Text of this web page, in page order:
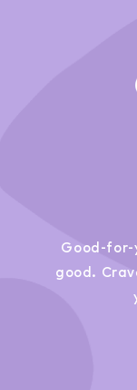
Good-
good.